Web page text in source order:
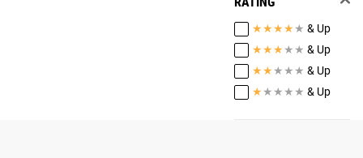
★★★★ ★ & Up
★★★ ★ ★ & Up
★★ ★ ★ ★ & Up
★ ★ ★ ★ ★ & Up